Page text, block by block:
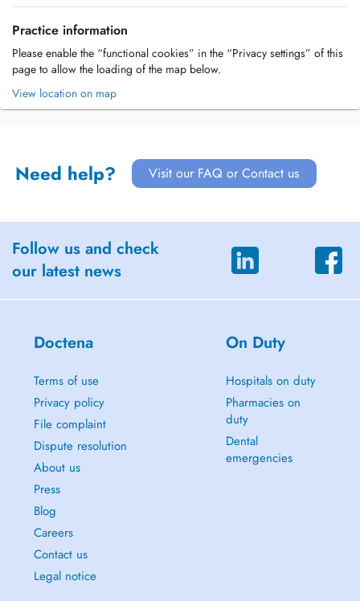
Practice information
Please enable the “functional cookies” in the “Privacy settings” of this
page to allow the loading of the map below.
View location on map
Need help? Visit our FAQ or Contact us
Follow us and check
our latest news
Doctena
Terms of use
Privacy policy
File complaint
Dispute resolution
About us
Press
Blog
Careers
Contact us
Legal notice
On Duty
Hospitals on duty
Pharmacies on
duty
Dental
emergencies